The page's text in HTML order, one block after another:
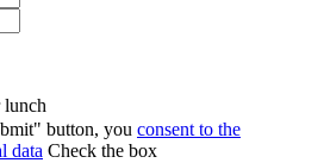
button, you consent to the
data Check the box